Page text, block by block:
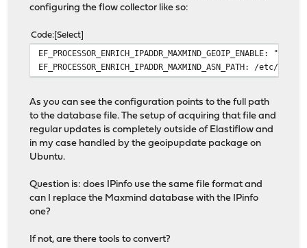
configuring the flow collector like so:
Code Select
EF_PROCESSOR_ENRICH_IPADDR_MAXMIND_GEOIP_ENABLE: "true"
EF_PROCESSOR_ENRICH_IPADDR_MAXMIND_ASN_PATH: /etc/
As you can see the configuration points to the full path
to the database file. The setup of acquiring that file and
regular updates is completely outside of Elastiflow and
in my case handled by the geoipupdate package on
Ubuntu.
Question is: does IPinfo use the same file format and
can I replace the Maxmind database with the IPinfo
one?
If not, are there tools to convert?